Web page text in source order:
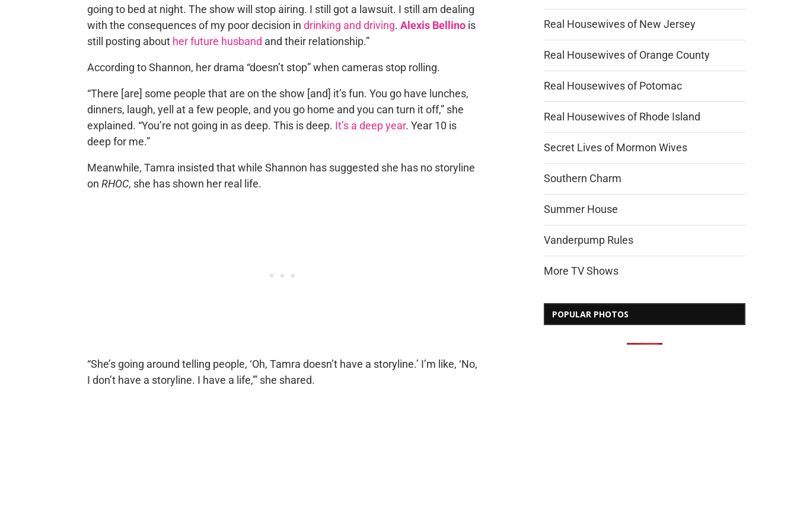
going to bed at night. The show will stop airing. I still got a lawsuit. I still am dealing
with the consequences of my poor decision in drinking and driving. Alexis Bellinois
still posting about her future husband and their relationship.”
According to Shannon, her drama “doesn’t stop” when cameras stop rolling.
“There [are] some people that are on the show [and] it’s fun. You go have lunches,
dinners, laugh, yell at a few people, and you go home and you can turn it off,” she
explained. “You’re not going in as deep. This is deep. It’s a deep year. Year 10 is
deep for me.”
Meanwhile, Tamra insisted that while Shannon has suggested she has no storyline
on RHOC, she has shown her real life.
“She’s going around telling people, ‘Oh, Tamra doesn’t have a storyline.’ I’m like, ‘No,
I don’t have a storyline. I have a life,'” she shared.
Real Housewives of New Jersey
Real Housewives of Orange County
Real Housewives of Potomac
Real Housewives of Rhode Island
Secret Lives of Mormon Wives
Southern Charm
Summer House
Vanderpump Rules
More TV Shows
POPULAR PHOTOS